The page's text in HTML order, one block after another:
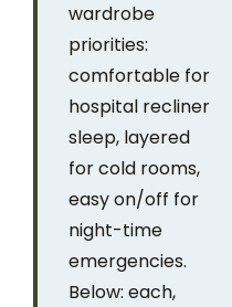
wardrobe
priorities:
comfortable for
hospital recliner
sleep, layered
for cold rooms,
easy on/off for
night-time
emergencies.
Below: each,